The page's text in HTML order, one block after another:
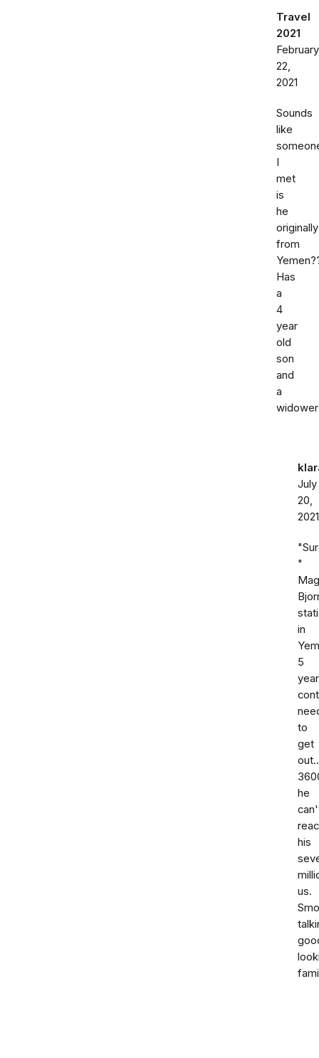
Travel
2021
February
22,
2021
Sounds
like
I
met
is
he
originally
from
Has
a
4
year
old
son
and
a
July
20,
2021
"
in
5
year
to
get
he
his
us.